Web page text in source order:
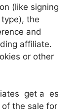
(like signing
the
and
affiliate.
or other
get a es
the sale for